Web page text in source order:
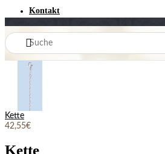
Kontakt
Kette
42,55€
Kette